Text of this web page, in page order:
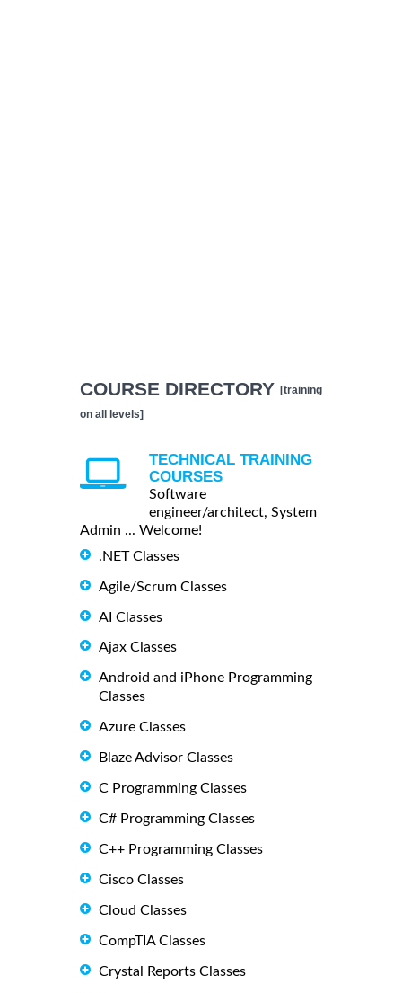
COURSE DIRECTORY [training
on all levels]
TECHNICAL TRAINING
COURSES
Software
engineer/architect, System
Admin ... Welcome!
.NET Classes
Agile/Scrum Classes
AI Classes
Ajax Classes
Android and iPhone Programming
Classes
Azure Classes
Blaze Advisor Classes
C Programming Classes
C# Programming Classes
C++ Programming Classes
Cisco Classes
Cloud Classes
CompTIA Classes
Crystal Reports Classes